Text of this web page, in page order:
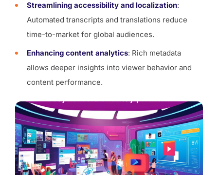
Streamlining accessibility and localization:
Automated transcripts and translations reduce
time-to-market for global audiences.
Enhancing content analytics: Rich metadata
allows deeper insights into viewer behavior and
content performance.